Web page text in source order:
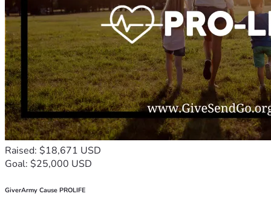
Raised: $18,671 USD
Goal: $25,000 USD
GiverArmy Cause PROLIFE